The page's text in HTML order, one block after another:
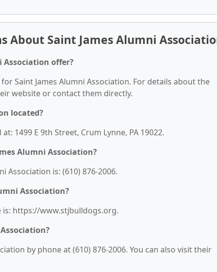
About Saint James Alumni
Association offer?
Saint James Alumni Association. For details about the
website or contact them directly.
located?
1499 E 9th Street, Crum Lynne, PA 19022.
Alumni Association?
Association is: (610) 876-2006.
Association?
is: https://www.stjbulldogs.org.
by phone at (610) 876-2006. You can also visit their